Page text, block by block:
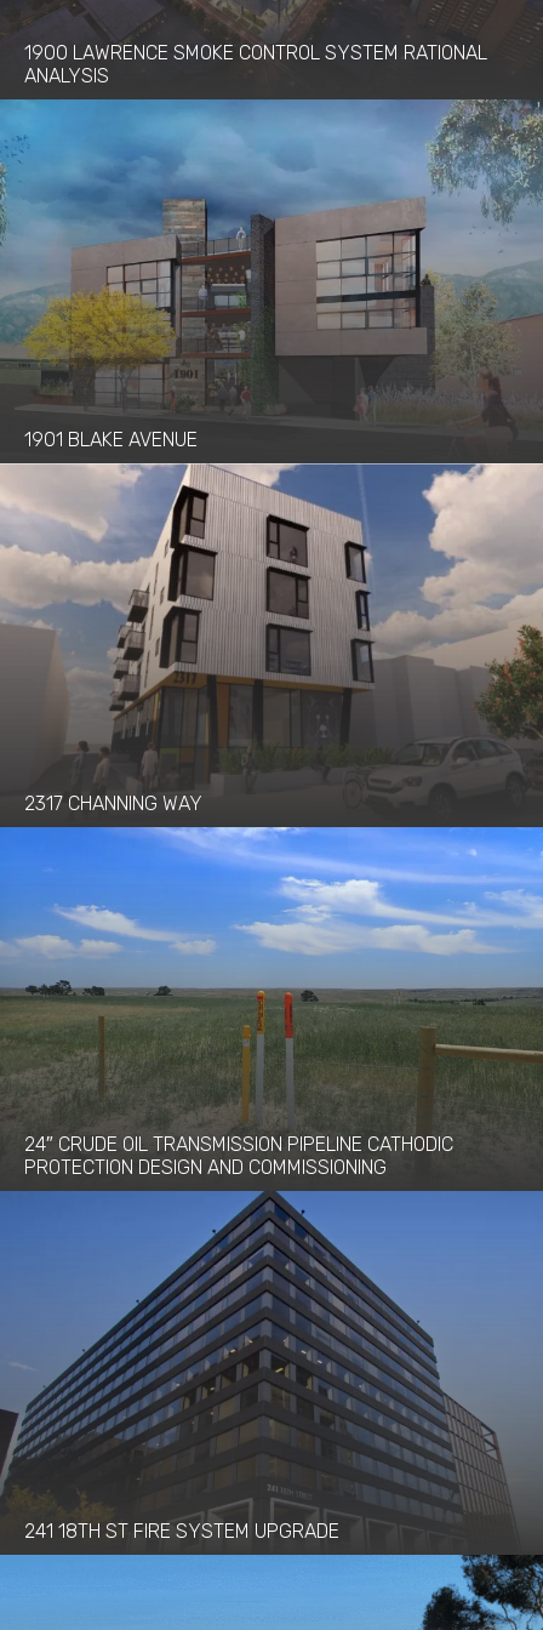
Project Management
Renewable Power Generation
Seismic Engineering
Structural Engineering
Sustainable Design
Trenchless Technology Engineering
Water & Wastewater Services
1900 LAWRENCE SMOKE CONTROL SYSTEM RATIONAL
ANALYSIS
1901 BLAKE AVENUE
2317 CHANNING WAY
24″ CRUDE OIL TRANSMISSION PIPELINE CATHODIC
PROTECTION DESIGN AND COMMISSIONING
241 18TH ST FIRE SYSTEM UPGRADE